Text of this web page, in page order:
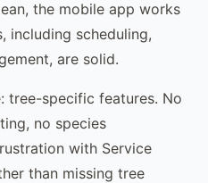
the mobile app works
including scheduling,
are solid.
tree-specific features. No
no species
with Service
than missing tree